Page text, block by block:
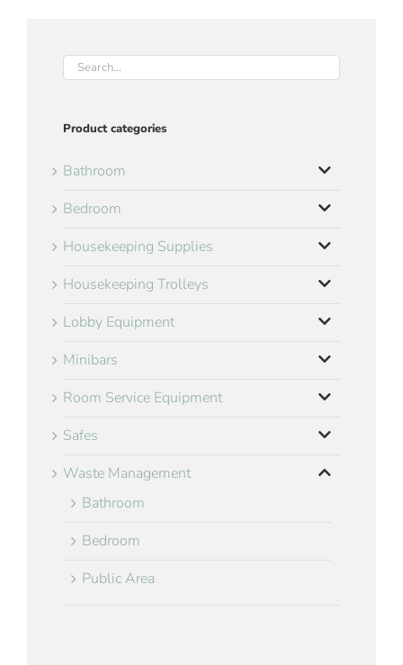
Product categories
Bathroom
Bedroom
Housekeeping Supplies
Housekeeping Trolleys
Lobby Equipment
Minibars
Room Service Equipment
Safes
Waste Management
Bathroom
Bedroom
Public Area